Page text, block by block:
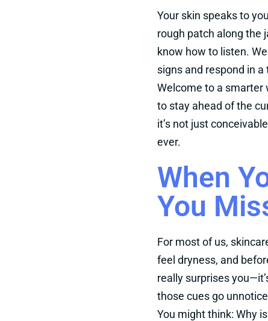
Your skin speaks to
rough patch along the
know how to listen.
signs and respond in
Welcome to a smarter
to stay ahead of the
it’s not just
ever.
When
You
For most of us,
feel dryness, and
really surprises
those cues go
You might think: Why